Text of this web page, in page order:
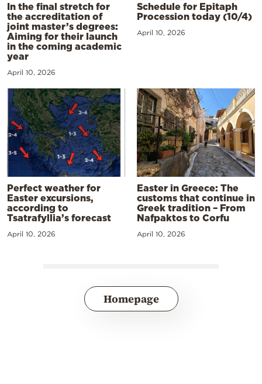
In the final stretch for
the accreditation of
joint master’s degrees:
Aiming for their launch
in the coming academic
year
April 10, 2026
Schedule for Epitaph
Procession today (10/4)
April 10, 2026
Perfect weather for
Easter excursions,
according to
Tsatrafyllia’s forecast
April 10, 2026
Easter in Greece: The
customs that continue in
Greek tradition – From
Nafpaktos to Corfu
April 10, 2026
Homepage